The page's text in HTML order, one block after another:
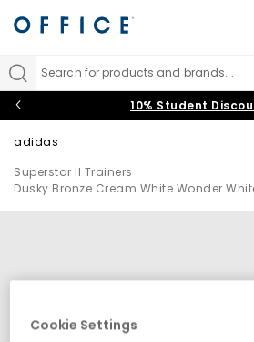
Search for products and brands...
10% Student
adidas
Superstar II Trainers
Dusky Bronze Cream White Wonder
Cookie Settings